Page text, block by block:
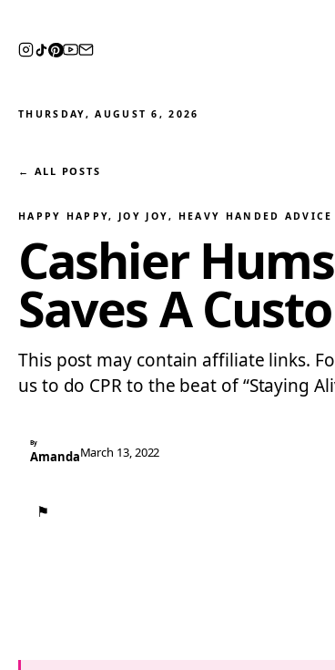
THURSDAY, AUGUST 6, 2026
← ALL POSTS
HAPPY HAPPY, JOY JOY, HEAVY HANDED ADVICE
Cashier
Saves A
This post may contain affiliate links.
us to do CPR to the beat of “Staying
By
AmandaMarch 13, 2022
⚑